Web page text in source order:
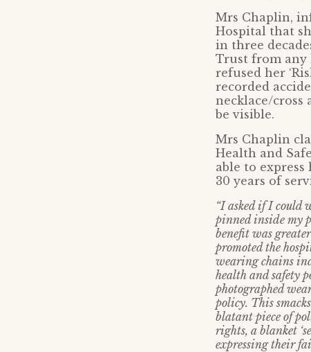
Mrs Chaplin,
Hospital that
in three
Trust from any
refused her
recorded
necklace/cross
be visible.
Mrs Chaplin
Health and
able to
30 years of
“I asked if I could
pinned inside my
benefit was
promoted the
wearing chains
health and safety
photographed
policy. This
blatant piece of
rights, a blanket
expressing their